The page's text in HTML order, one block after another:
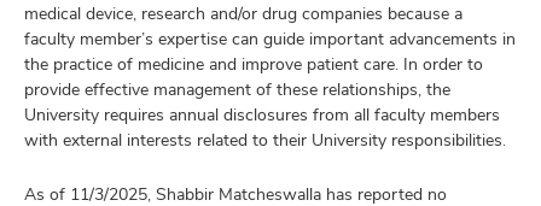
medical device, research and/or drug companies because a
faculty member’s expertise can guide important advancements in
the practice of medicine and improve patient care. In order to
provide effective management of these relationships, the
University requires annual disclosures from all faculty members
with external interests related to their University responsibilities.
As of 11/3/2025, Shabbir Matcheswalla has reported no